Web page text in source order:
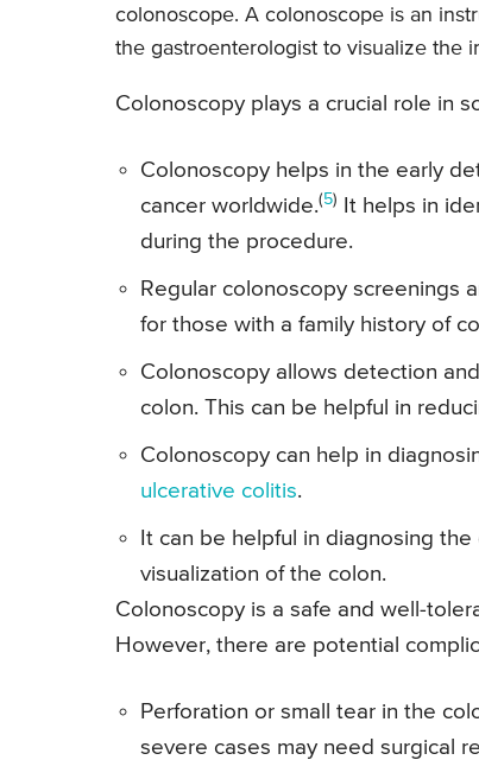
colonoscope. A colonoscope is an
the gastroenterologist to visualize the
Colonoscopy plays a crucial role in
Colonoscopy helps in the early
cancer worldwide.(5)
It helps in
during the procedure.
Regular colonoscopy screenings
for those with a family history of
Colonoscopy allows detection
colon. This can be helpful in
Colonoscopy can help in
ulcerative colitis.
It can be helpful in diagnosing
visualization of the colon.
Colonoscopy is a safe and well-
However, there are potential
Perforation or small tear in the
severe cases may need surgical